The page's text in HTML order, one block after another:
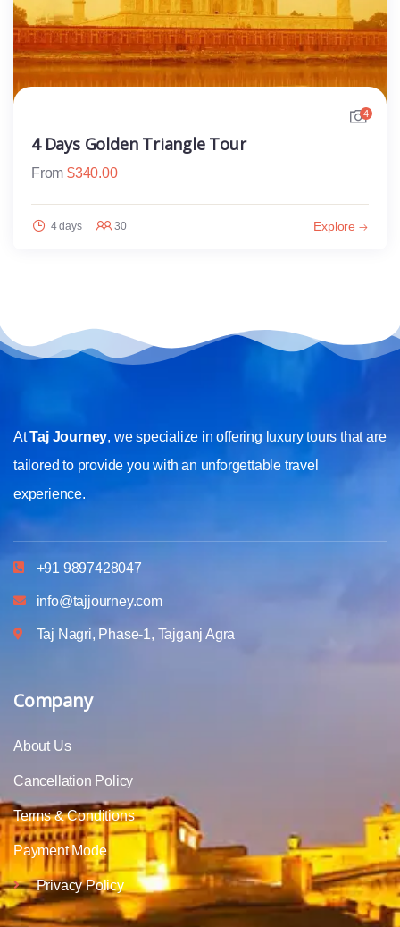
4
4 Days Golden Triangle Tour
From $340.00
4 days 30 Explore
AtTaj Journey, we specialize in offering luxury tours that are
tailored to provide you with an unforgettable travel
experience.
+91 9897428047
info@tajjourney.com
Taj Nagri, Phase-1, Tajganj Agra
Company
About Us
Cancellation Policy
Terms & Conditions
Payment Mode
Privacy Policy